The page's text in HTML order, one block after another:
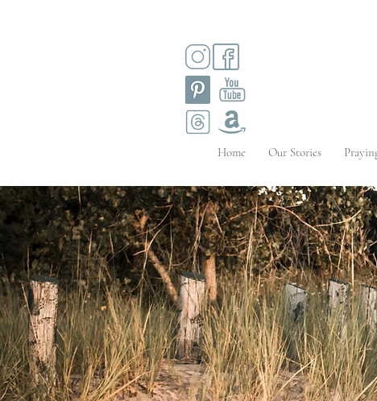
Home Our Stories